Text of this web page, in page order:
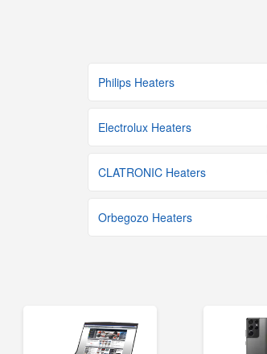
Philips Heaters
Electrolux Heaters
CLATRONIC Heaters
Orbegozo Heaters